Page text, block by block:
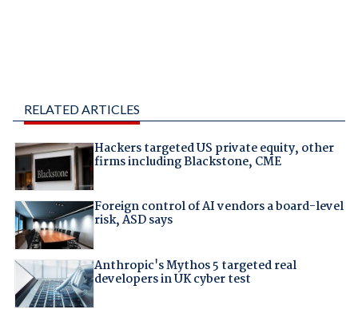
RELATED ARTICLES
Hackers targeted US private equity, other
firms including Blackstone, CME
Foreign control of AI vendors a board-level
risk, ASD says
Anthropic's Mythos 5 targeted real
developers in UK cyber test